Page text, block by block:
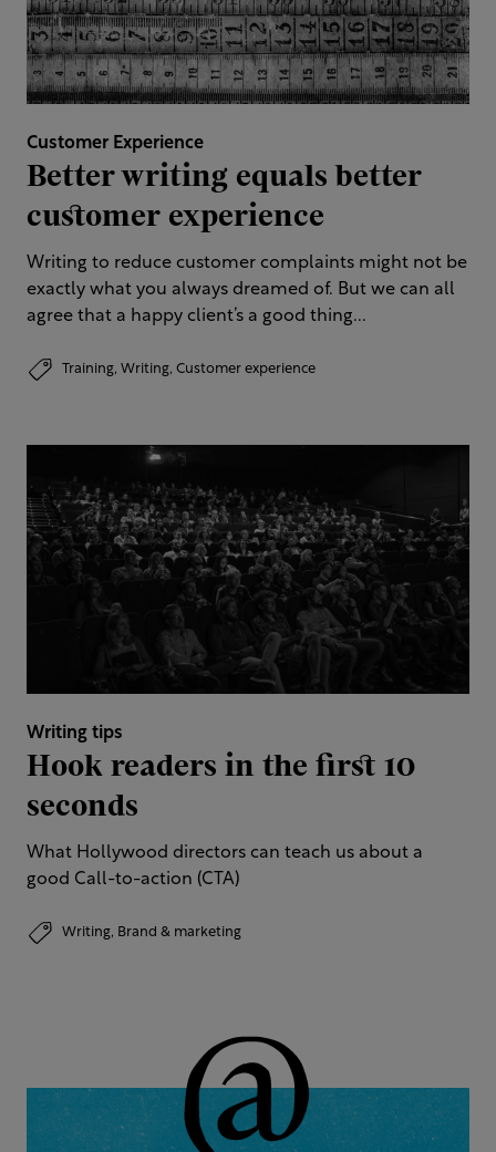
Customer Experience
Better writing equals better
customer experience
Writing to reduce customer complaints might not be
exactly what you always dreamed of. But we can all
agree that a happy client’s a good thing...
Training, Writing, Customer experience
Writing tips
Hook readers in the first 10
seconds
What Hollywood directors can teach us about a
good Call-to-action (CTA)
Writing, Brand & marketing